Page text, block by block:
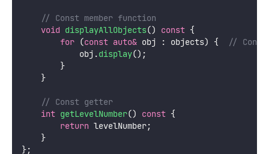
    // Const member function
void displayAllObjects() const {
for (const auto& obj : objects) {
//
            obj.
display();
        }
    }
    // Const getter
int getLevelNumber() const {
return levelNumber;
    }
};